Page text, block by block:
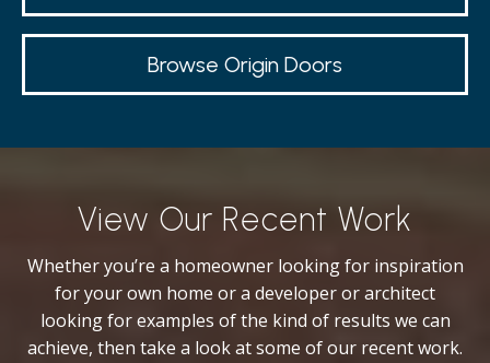
Browse Origin Doors
View Our Recent Work
Whether you’re a homeowner looking for inspiration
for your own home or a developer or architect
looking for examples of the kind of results we can
achieve, then take a look at some of our recent work.